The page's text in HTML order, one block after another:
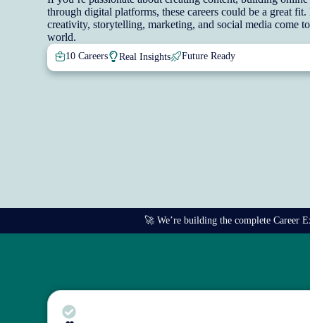
through digital platforms, these careers could be a great
creativity, storytelling, marketing, and social media come
world.
10 Careers Real Insights Future Ready
🚀 We’re building the complete Career